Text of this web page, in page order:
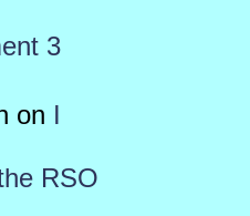
3
on I
RSO